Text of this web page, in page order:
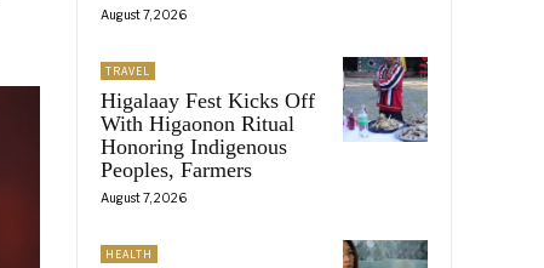
August 7, 2026
TRAVEL
Higalaay Fest Kicks Off
With Higaonon Ritual
Honoring Indigenous
Peoples, Farmers
August 7, 2026
HEALTH